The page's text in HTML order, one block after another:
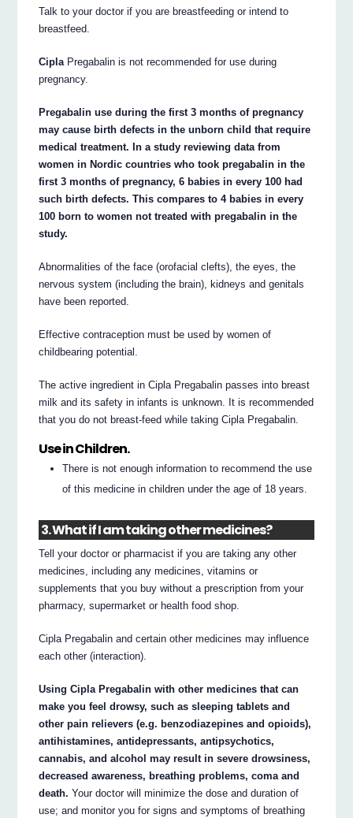
Talk to your doctor if you are breastfeeding or intend to
breastfeed.
Cipla Pregabalin is not recommended for use during
pregnancy.
Pregabalin use during the first 3 months of pregnancy
may cause birth defects in the unborn child that require
medical treatment. In a study reviewing data from
women in Nordic countries who took pregabalin in the
first 3 months of pregnancy, 6 babies in every 100 had
such birth defects. This compares to 4 babies in every
100 born to women not treated with pregabalin in the
study.
Abnormalities of the face (orofacial clefts), the eyes, the
nervous system (including the brain), kidneys and genitals
have been reported.
Effective contraception must be used by women of
childbearing potential.
The active ingredient in Cipla Pregabalin passes into breast
milk and its safety in infants is unknown. It is recommended
that you do not breast-feed while taking Cipla Pregabalin.
Use in Children.
There is not enough information to recommend the use
of this medicine in children under the age of 18 years.
3. What if I am taking other medicines?
Tell your doctor or pharmacist if you are taking any other
medicines, including any medicines, vitamins or
supplements that you buy without a prescription from your
pharmacy, supermarket or health food shop.
Cipla Pregabalin and certain other medicines may influence
each other (interaction).
Using Cipla Pregabalin with other medicines that can
make you feel drowsy, such as sleeping tablets and
other pain relievers (e.g. benzodiazepines and opioids),
antihistamines, antidepressants, antipsychotics,
cannabis, and alcohol may result in severe drowsiness,
decreased awareness, breathing problems, coma and
death. Your doctor will minimize the dose and duration of
use; and monitor you for signs and symptoms of breathing